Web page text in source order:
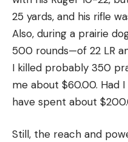
25 yards, and his rifle
Also, during a prairie
500 rounds—of 22 LR
I killed probably 350
me about $60.00. Had I
have spent about
Still, the reach and